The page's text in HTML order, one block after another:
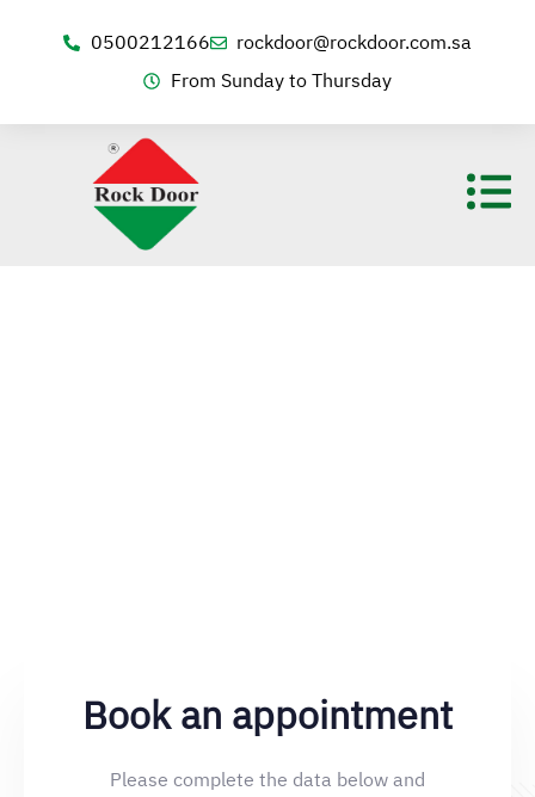
0500212166
rockdoor@rockdoor.com.sa
From Sunday to Thursday
Book an appointment
Please complete the data below and